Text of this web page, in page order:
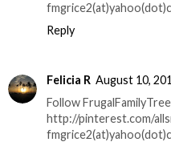
Reply
Felicia R August 10,
Follow
http://pinterest.com/